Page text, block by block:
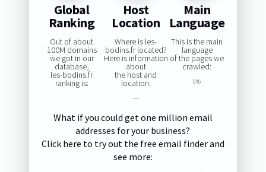
Global
Ranking
Out of about
100M domains
we got in our
database,
les-bodins.fr
ranking is:
Host
Location
Where is les-
bodins.fr located?
Here is information
about
the host and
location:
—
Main
Language
This is the main
language
of the pages we
crawled:
0%
What if you could get one million email
addresses for your business?
Click here to try out the free email finder and
see more: